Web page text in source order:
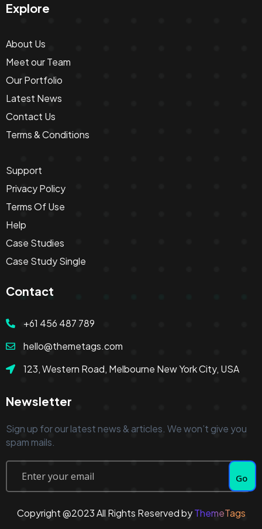
Explore
About Us
Meet our Team
Our Portfolio
Latest News
Contact Us
Terms & Conditions
Support
Privacy Policy
Terms Of Use
Help
Case Studies
Case Study Single
Contact
+61 456 487 789
hello@themetags.com
123, Western Road, Melbourne New York City, USA
Newsletter
Sign up for our latest news & articles. We won’t give you
spam mails.
Go
Copyright @2023 All Rights Reserved byThemeTags